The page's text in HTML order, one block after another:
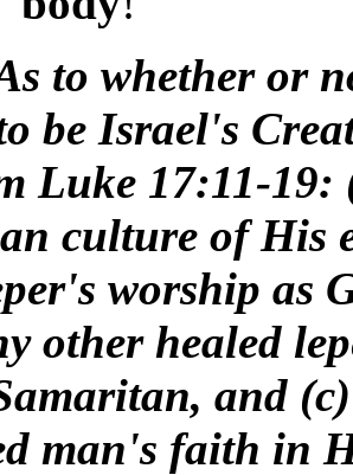
to whether or
be Israel's
Luke 17:11-
culture of His
worship as
other healed
and
man's faith in